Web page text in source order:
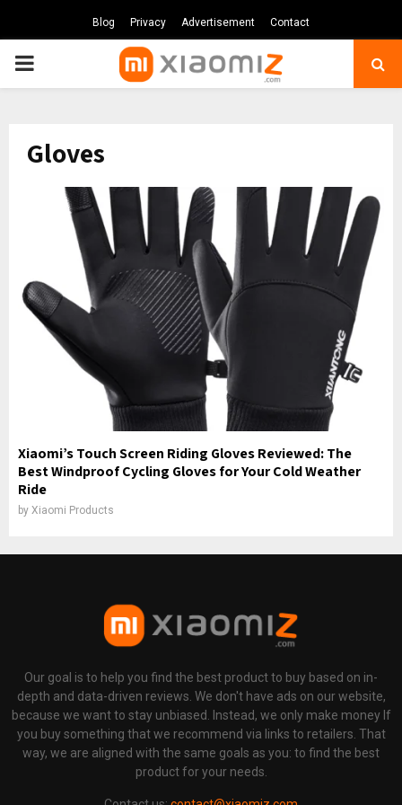
Blog Privacy Advertisement Contact
PRIMARY
Gloves
Xiaomi’s Touch Screen Riding Gloves Reviewed: The
Best Windproof Cycling Gloves for Your Cold Weather
Ride
by Xiaomi Products
Our goal is to help you find the best product to buy based on in-
depth and data-driven reviews. We don't have ads on our website,
because we want to stay unbiased. Instead, we only make money If
you buy something that we recommend via links to retailers. That
way, we are aligned with the same goals as you: to find the best
product for your needs.